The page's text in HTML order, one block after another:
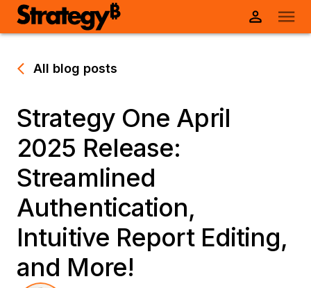
All blog posts
Strategy One April
2025 Release:
Streamlined
Authentication,
Intuitive Report Editing,
and More!